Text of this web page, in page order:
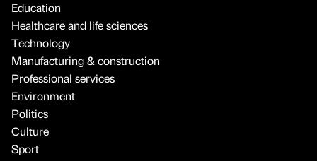
Education
Healthcare and life sciences
Technology
Manufacturing & construction
Professional services
Environment
Politics
Culture
Sport